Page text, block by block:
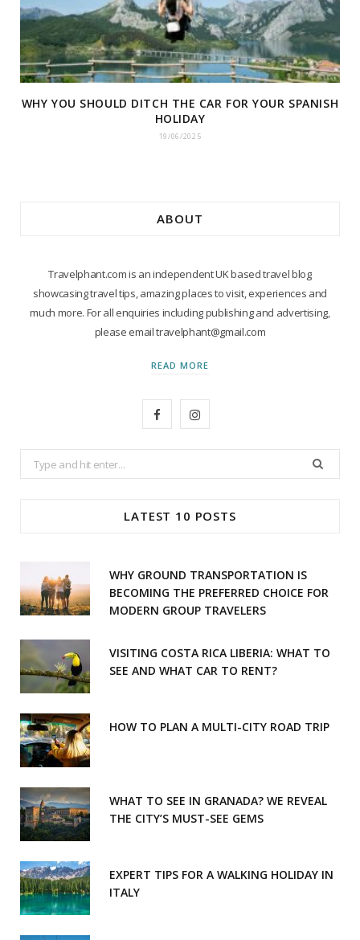
WHY YOU SHOULD DITCH THE CAR FOR YOUR SPANISH
HOLIDAY
19/06/2025
ABOUT
Travelphant.com is an independent UK based travel blog
showcasing travel tips, amazing places to visit, experiences and
much more. For all enquiries including publishing and advertising,
please email travelphant@gmail.com
READ MORE
o
I
r
m
Search
for:
LATEST 10 POSTS
WHY GROUND TRANSPORTATION IS
BECOMING THE PREFERRED CHOICE FOR
MODERN GROUP TRAVELERS
VISITING COSTA RICA LIBERIA: WHAT TO
SEE AND WHAT CAR TO RENT?
HOW TO PLAN A MULTI-CITY ROAD TRIP
WHAT TO SEE IN GRANADA? WE REVEAL
THE CITY’S MUST-SEE GEMS
EXPERT TIPS FOR A WALKING HOLIDAY IN
ITALY